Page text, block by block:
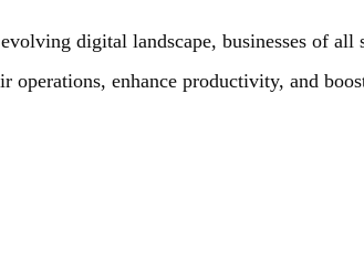
digital landscape, businesses of
operations, enhance productivity, and